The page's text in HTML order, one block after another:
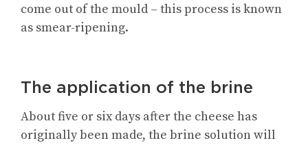
come out of the mould – this process is known
as smear-ripening.
The application of the brine
About five or six days after the cheese has
originally been made, the brine solution will